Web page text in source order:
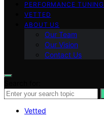
PERFORMANCE TUNING
VETTED
ABOUT US
Our Team
Our Vision
Contact Us
Vetted